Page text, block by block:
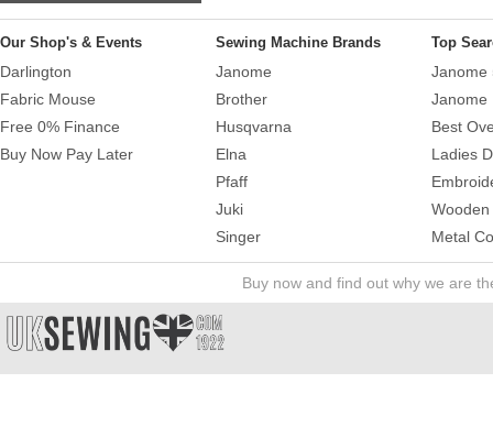
Our Shop's & Events
Darlington
Fabric Mouse
Free 0% Finance
Buy Now Pay Later
Sewing Machine Brands
Janome
Brother
Husqvarna
Elna
Pfaff
Juki
Singer
Top
Janome
Janome
Best
Ladies
Metal
Buy now and find out why we are